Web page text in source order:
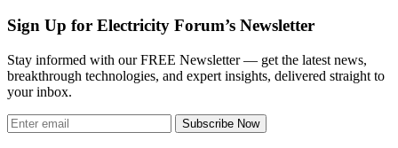
Sign Up for Electricity Forum’s Newsletter
Stay informed with our FREE Newsletter — get the latest news,
breakthrough technologies, and expert insights, delivered straight to
your inbox.
Subscribe Now